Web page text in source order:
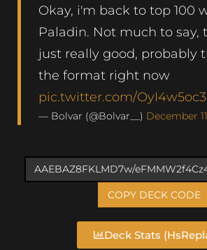
Okay, i'm back to top 100
Paladin. Not much to say,
just really good, probably
the format right now
pic.twitter.com/
— Bolvar (@Bolvar__) December
COPY DECK CODE
Deck Stats